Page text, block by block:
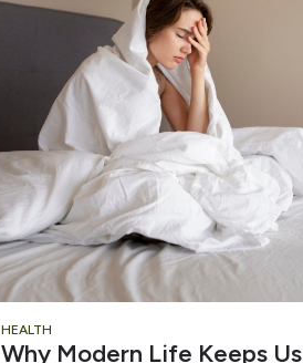
HEALTH
Why Modern Life Keeps Us